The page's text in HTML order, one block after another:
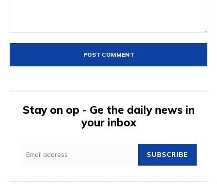
Stay on op - Ge the daily news in
your inbox
SUBSCRIBE